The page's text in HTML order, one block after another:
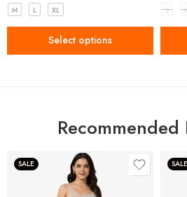
M L XL
Select options
S
SALE SALE